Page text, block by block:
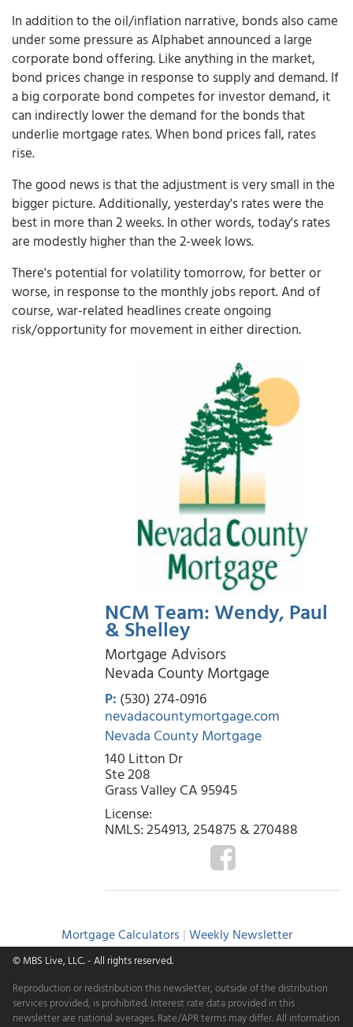
In addition to the oil/inflation narrative, bonds also came
under some pressure as Alphabet announced a large
corporate bond offering. Like anything in the market,
bond prices change in response to supply and demand. If
a big corporate bond competes for investor demand, it
can indirectly lower the demand for the bonds that
underlie mortgage rates. When bond prices fall, rates
rise.
The good news is that the adjustment is very small in the
bigger picture. Additionally, yesterday's rates were the
best in more than 2 weeks. In other words, today's rates
are modestly higher than the 2-week lows.
There's potential for volatility tomorrow, for better or
worse, in response to the monthly jobs report. And of
course, war-related headlines create ongoing
risk/opportunity for movement in either direction.
NCM Team: Wendy, Paul
& Shelley
Mortgage Advisors
Nevada County Mortgage
P: (530) 274-0916
nevadacountymortgage.com
Nevada County Mortgage
140 Litton Dr
Ste 208
Grass Valley CA 95945
License:
NMLS: 254913, 254875 & 270488
Mortgage Calculators | Weekly Newsletter
© MBS Live, LLC.- All rights reserved.
Reproduction or redistribution this newsletter, outside of the distribution
services provided, is prohibited. Interest rate data provided in this
newsletter are national averages. Rate/APR terms may differ. All information